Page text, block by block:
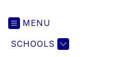
MENU
SCHOOLS